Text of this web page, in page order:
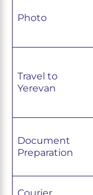
Photo
Travel to
Yerevan
Document
Preparation